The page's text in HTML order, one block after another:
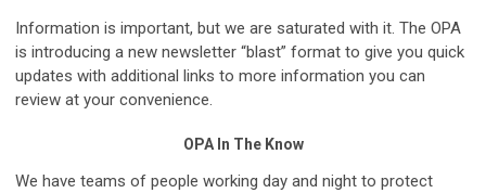
Information is important, but we are saturated with it. The OPA
is introducing a new newsletter “blast” format to give you quick
updates with additional links to more information you can
review at your convenience.
OPA In The Know
We have teams of people working day and night to protect